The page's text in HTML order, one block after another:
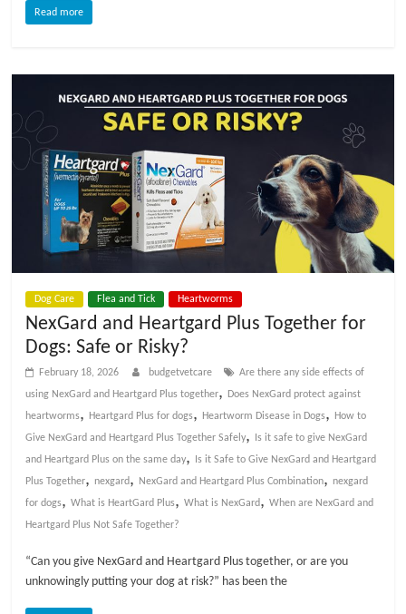
r
e
Read more
Dog Care Flea and Tick Heartworms
NexGard and Heartgard Plus Together for
Dogs: Safe or Risky?
February 18, 2026 budgetvetcare
Are there any side effects of
using NexGard and Heartgard Plus together,
Does NexGard protect against
heartworms, Heartgard Plus for dogs, Heartworm Disease in Dogs,
How to
Give NexGard and Heartgard Plus Together Safely,
Is it safe to give NexGard
and Heartgard Plus on the same day,
Is it Safe to Give NexGard and Heartgard
Plus Together, nexgard, NexGard and Heartgard Plus Combination, nexgard
for dogs,What is HeartGard Plus,What is NexGard,When are NexGard and
Heartgard Plus Not Safe Together?
“Can you give NexGard and Heartgard Plus together, or are you
unknowingly putting your dog at risk?” has been the